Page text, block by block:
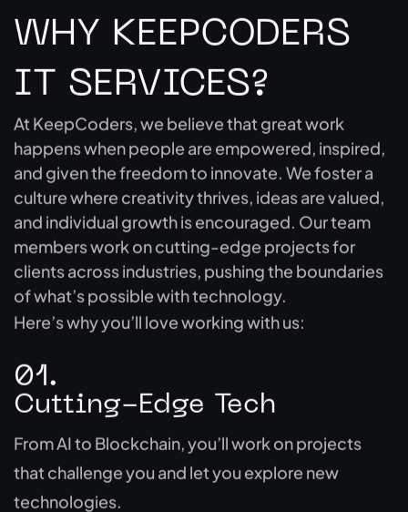
WHY KEEPCODERS
IT SERVICES?
At KeepCoders, we believe that great work
happens when people are empowered, inspired,
and given the freedom to innovate. We foster a
culture where creativity thrives, ideas are valued,
and individual growth is encouraged. Our team
members work on cutting-edge projects for
clients across industries, pushing the boundaries
of what’s possible with technology.
Here’s why you’ll love working with us:
01.
Cutting-Edge Tech
From AI to Blockchain, you’ll work on projects
that challenge you and let you explore new
technologies.